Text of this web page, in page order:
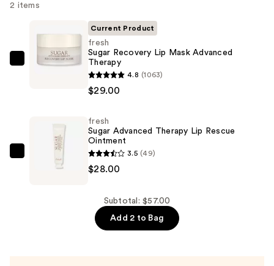
2 items
fresh
Advanced
Therapy
Current Product
fresh
Sugar Recovery Lip Mask Advanced
Therapy
4.8 (1063)
$29.00
fresh
Sugar Advanced Therapy Lip Rescue
Ointment
3.5 (49)
$28.00
Subtotal: $57.00
Add 2 to Bag